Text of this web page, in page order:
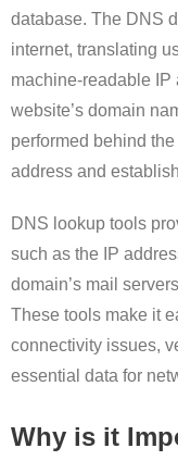
database. The DNS
internet, translating
machine-readable IP
website’s domain
performed behind
address and
DNS lookup tools
such as the IP
domain’s mail
These tools make it
connectivity issues,
essential data for
Why is it